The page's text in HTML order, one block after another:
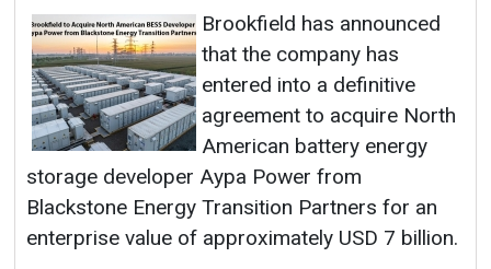
Brookfield has announced
that the company has
entered into a definitive
agreement to acquire North
American battery energy
storage developer Aypa Power from
Blackstone Energy Transition Partners for an
enterprise value of approximately USD 7 billion.